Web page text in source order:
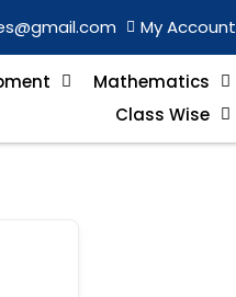
My Account
Mathematics
Class Wise